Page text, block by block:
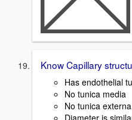
Know Capillary
Has endothelial
No tunica media
No tunica externa